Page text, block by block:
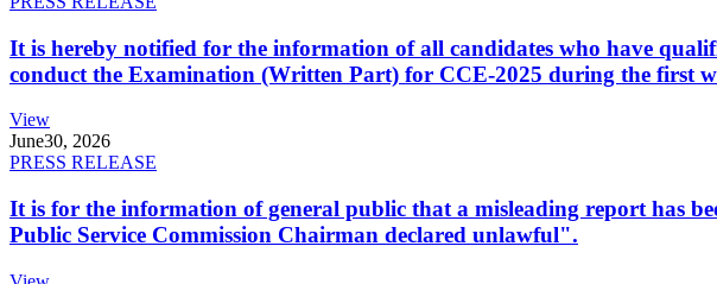
It is hereby notified for the information of all candidates who have
conduct the Examination (Written Part) for CCE-2025 during the first
View
June30, 2026
PRESS RELEASE
It is for the information of general public that a misleading report has
Public Service Commission Chairman declared unlawful".